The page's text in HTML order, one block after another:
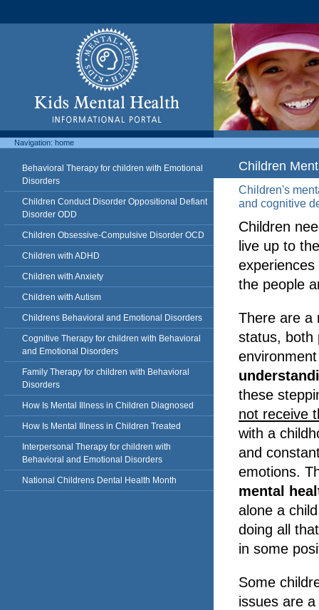
Children
Children's
and cognitive
Children
live up to
the people
There are a
status, both
these
not receive
with a
and
emotions.
mental
alone a
doing all
in some
Some
issues are
Behavioral Therapy for children with Emotional
Disorders
Children Conduct Disorder Oppositional Defiant
Disorder ODD
Children Obsessive-Compulsive Disorder OCD
Children with ADHD
Children with Anxiety
Children with Autism
Childrens Behavioral and Emotional Disorders
Cognitive Therapy for children with Behavioral
and Emotional Disorders
Family Therapy for children with Behavioral
Disorders
How Is Mental Illness in Children Diagnosed
How Is Mental Illness in Children Treated
Interpersonal Therapy for children with
Behavioral and Emotional Disorders
National Childrens Dental Health Month
Navigation: home